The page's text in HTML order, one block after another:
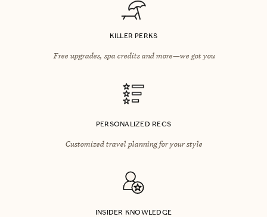
KILLER PERKS
Free upgrades, spa credits and more—we got you
PERSONALIZED RECS
Customized travel planning for your style
INSIDER KNOWLEDGE